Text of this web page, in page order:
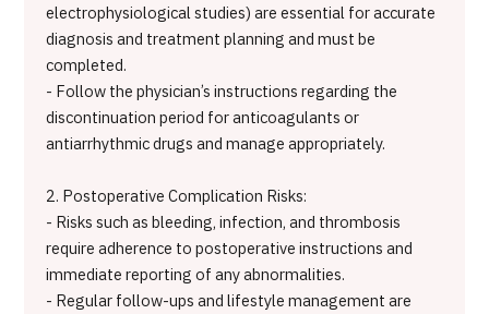
electrophysiological studies) are essential for accurate
diagnosis and treatment planning and must be
completed.
- Follow the physician’s instructions regarding the
discontinuation period for anticoagulants or
antiarrhythmic drugs and manage appropriately.
2. Postoperative Complication Risks:
- Risks such as bleeding, infection, and thrombosis
require adherence to postoperative instructions and
immediate reporting of any abnormalities.
- Regular follow-ups and lifestyle management are